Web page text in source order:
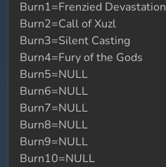
Burn1=Frenzied Devastation
Burn2=Call of Xuzl
Burn3=Silent Casting
Burn4=Fury of the Gods
Burn5=NULL
Burn6=NULL
Burn7=NULL
Burn8=NULL
Burn9=NULL
Burn10=NULL